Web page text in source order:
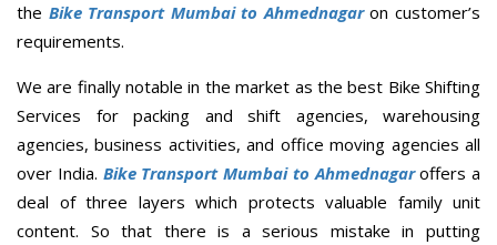
the Bike Transport Mumbai to Ahmednagaron customer’s
requirements.
We are finally notable in the market as the best Bike Shifting
Services for packing and shift agencies, warehousing
agencies, business activities, and office moving agencies all
over India. Bike Transport Mumbai to Ahmednagaroffers a
deal of three layers which protects valuable family unit
content. So that there is a serious mistake in putting